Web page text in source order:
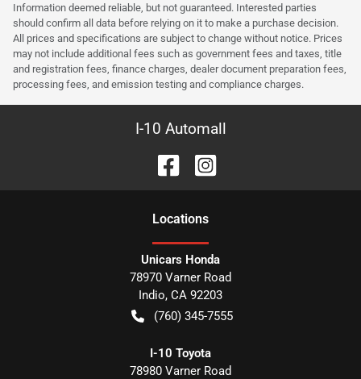
Information deemed reliable, but not guaranteed. Interested parties
should confirm all data before relying on it to make a purchase decision.
All prices and specifications are subject to change without notice. Prices
may not include additional fees such as government fees and taxes, title
and registration fees, finance charges, dealer document preparation fees,
processing fees, and emission testing and compliance charges.
I-10 Automall
Locations
Unicars Honda
78970 Varner Road
Indio, CA 92203
(760) 345-7555
I-10 Toyota
78980 Varner Road